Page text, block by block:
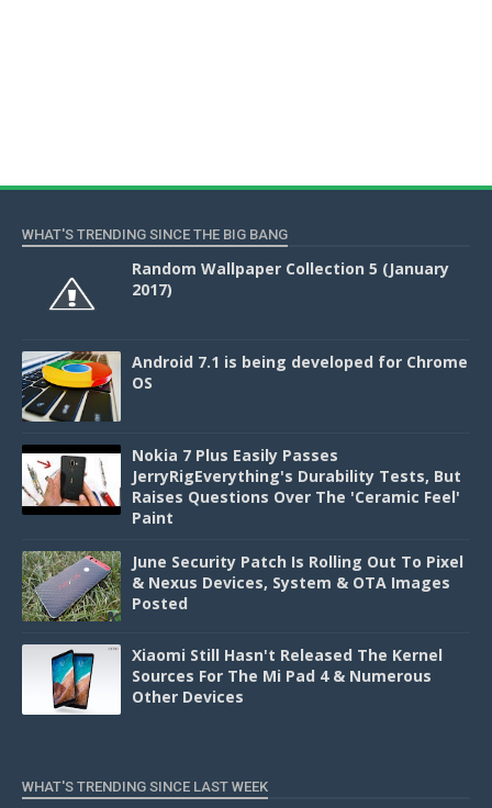
WHAT'S TRENDING SINCE THE BIG BANG
Random Wallpaper Collection 5 (January
2017)
Android 7.1 is being developed for Chrome
OS
Nokia 7 Plus Easily Passes
JerryRigEverything's Durability Tests, But
Raises Questions Over The 'Ceramic Feel'
Paint
June Security Patch Is Rolling Out To Pixel
& Nexus Devices, System & OTA Images
Posted
Xiaomi Still Hasn't Released The Kernel
Sources For The Mi Pad 4 & Numerous
Other Devices
WHAT'S TRENDING SINCE LAST WEEK